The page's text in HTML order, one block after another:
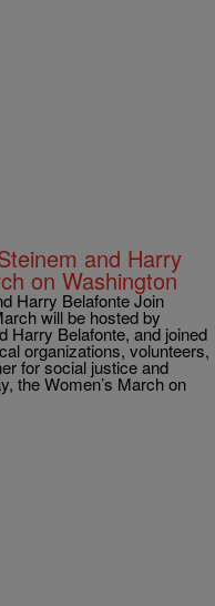
and Harry
on Washington
Harry Belafonte Join
will be hosted by
Harry Belafonte, and joined
organizations, volunteers,
for social justice and
the Women’s March on